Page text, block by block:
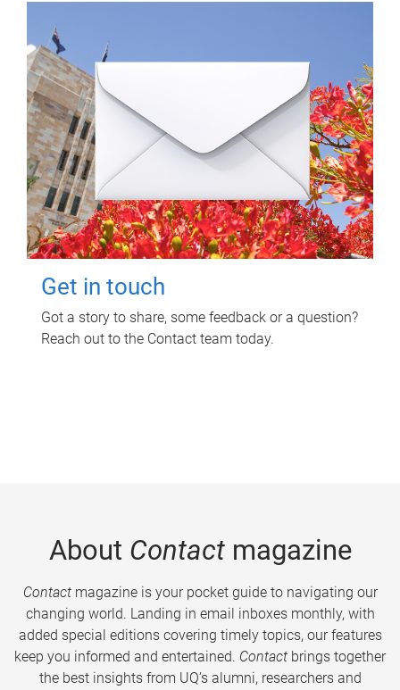
Get in touch
Got a story to share, some feedback or a question?
Reach out to the Contact team today.
About Contactmagazine
Contactmagazine is your pocket guide to navigating our
changing world. Landing in email inboxes monthly, with
added special editions covering timely topics, our features
keep you informed and entertained. Contact brings together
the best insights from UQ’s alumni, researchers and